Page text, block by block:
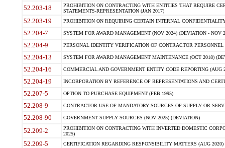
52.203-18
PROHIBITION ON CONTRACTING WITH ENTITIES THAT REQUIRE
STATEMENTS-REPRESENTATION (JAN 2017)
52.203-19 PROHIBITION ON REQUIRING CERTAIN INTERNAL
52.204-7 SYSTEM FOR AWARD MANAGEMENT (NOV 2024) (DEVIATION - NOV
52.204-9 PERSONAL IDENTITY VERIFICATION OF CONTRACTOR PERSONNEL
52.204-13 SYSTEM FOR AWARD MANAGEMENT MAINTENANCE (OCT 2018)
52.204-16 COMMERCIAL AND GOVERNMENT ENTITY CODE REPORTING (AUG
52.204-19 INCORPORATION BY REFERENCE OF REPRESENTATIONS AND
52.207-5 OPTION TO PURCHASE EQUIPMENT (FEB 1995)
52.208-9 CONTRACTOR USE OF MANDATORY SOURCES OF SUPPLY OR
52.208-90 GOVERNMENT SUPPLY SOURCES (NOV 2025) (DEVIATION)
52.209-2
PROHIBITION ON CONTRACTING WITH INVERTED DOMESTIC
2025)
52.209-5 CERTIFICATION REGARDING RESPONSIBILITY MATTERS (AUG